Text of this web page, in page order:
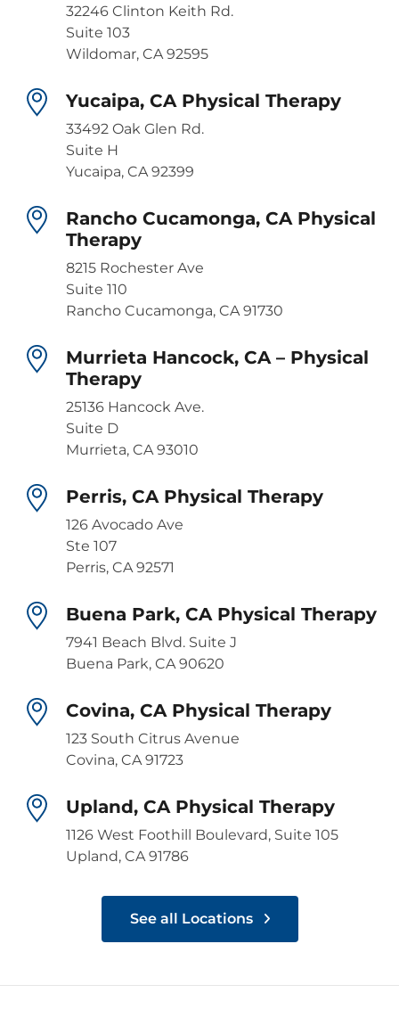
32246 Clinton Keith Rd.
Suite 103
Wildomar, CA 92595
Yucaipa, CA Physical Therapy
33492 Oak Glen Rd.
Suite H
Yucaipa, CA 92399
Rancho Cucamonga, CA Physical
Therapy
8215 Rochester Ave
Suite 110
Rancho Cucamonga, CA 91730
Murrieta Hancock, CA – Physical
Therapy
25136 Hancock Ave.
Suite D
Murrieta, CA 93010
Perris, CA Physical Therapy
126 Avocado Ave
Ste 107
Perris, CA 92571
Buena Park, CA Physical Therapy
7941 Beach Blvd. Suite J
Buena Park, CA 90620
Covina, CA Physical Therapy
123 South Citrus Avenue
Covina, CA 91723
Upland, CA Physical Therapy
1126 West Foothill Boulevard, Suite 105
Upland, CA 91786
See all Locations